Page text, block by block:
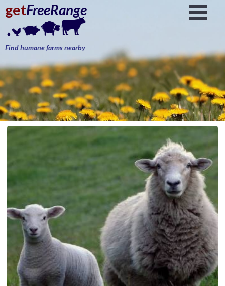
getFreeRange
Find humane farms nearby